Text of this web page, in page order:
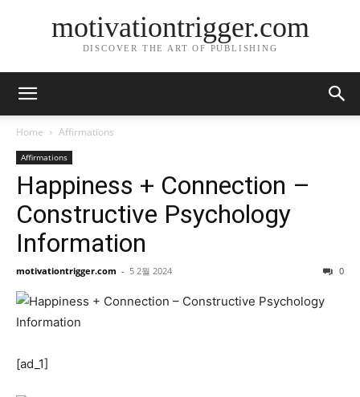
motivationtrigger.com
DISCOVER THE ART OF PUBLISHING
Home Affirmations
Affirmations
Happiness + Connection –
Constructive Psychology
Information
motivationtrigger.com - 5 2월 2024 0
[ad_1]